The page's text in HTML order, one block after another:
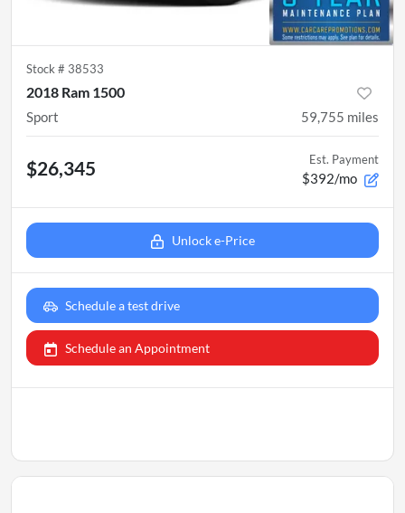
Stock # 38533
2018 Ram 1500
Sport 59,755 miles
$26,345 Est. Payment
$392/mo
Unlock e-Price
Schedule a test drive
Schedule an Appointment